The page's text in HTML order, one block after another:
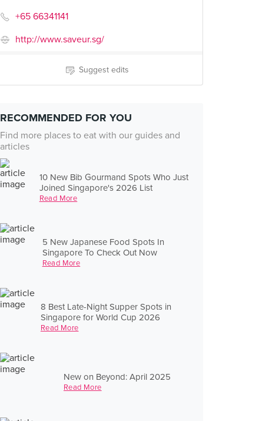
+65 66341141
http://www.saveur.sg/
Suggest edits
RECOMMENDED FOR YOU
Find more places to eat with our guides and
articles
10 New Bib Gourmand Spots Who Just
Joined Singapore's 2026 List
Read More
5 New Japanese Food Spots In
Singapore To Check Out Now
Read More
8 Best Late-Night Supper Spots in
Singapore for World Cup 2026
Read More
New on Beyond: April 2025
Read More